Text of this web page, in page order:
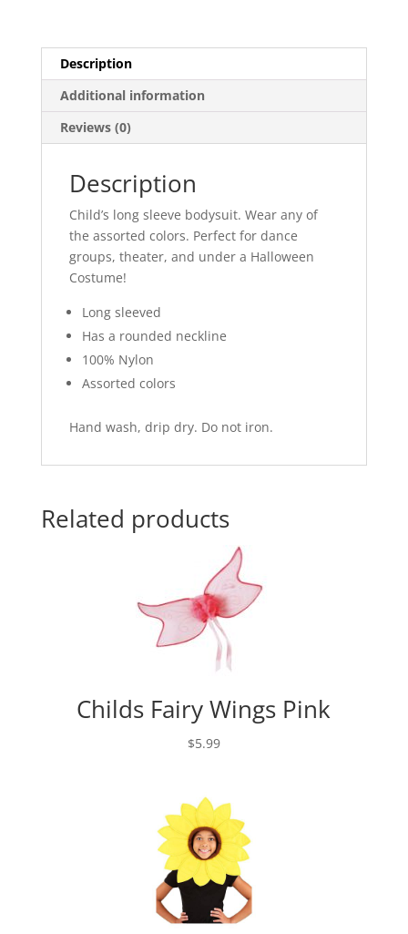
Description
Additional information
Reviews (0)
Description
Child’s long sleeve bodysuit. Wear any of
the assorted colors. Perfect for dance
groups, theater, and under a Halloween
Costume!
Long sleeved
Has a rounded neckline
100% Nylon
Assorted colors
Hand wash, drip dry. Do not iron.
Related products
Childs Fairy Wings Pink
$5.99